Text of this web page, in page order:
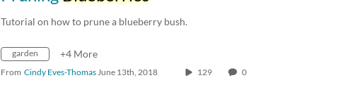
Tutorial on how to prune a blueberry bush.
garden +4 More
From Cindy Eves-ThomasJune 13th, 2018 129 0